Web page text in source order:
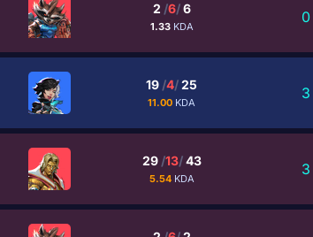
2 /6/6
1.33 KDA
0
19 /4/25
11.00 KDA
3
29 /13/43
5.54 KDA
3